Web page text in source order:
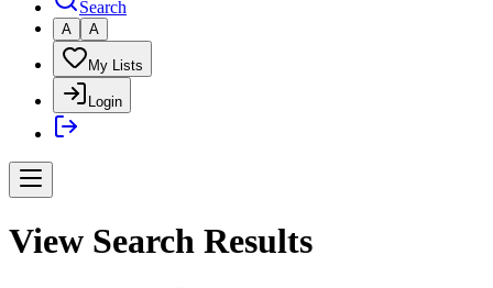
Search
A A
My Lists
Login
View Search Results